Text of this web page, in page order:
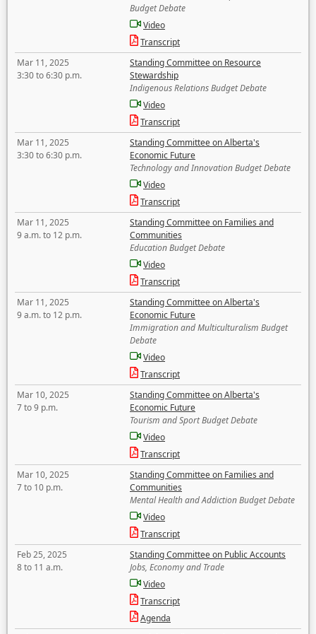
Budget Debate
Video
Transcript
Mar 11, 2025
3:30 to 6:30 p.m.
Standing Committee on Resource
Stewardship
Indigenous Relations Budget Debate
Video
Transcript
Mar 11, 2025
3:30 to 6:30 p.m.
Standing Committee on Alberta's
Economic Future
Technology and Innovation Budget Debate
Video
Transcript
Mar 11, 2025
9 a.m. to 12 p.m.
Standing Committee on Families and
Communities
Education Budget Debate
Video
Transcript
Mar 11, 2025
9 a.m. to 12 p.m.
Standing Committee on Alberta's
Economic Future
Immigration and Multiculturalism Budget
Debate
Video
Transcript
Mar 10, 2025
7 to 9 p.m.
Standing Committee on Alberta's
Economic Future
Tourism and Sport Budget Debate
Video
Transcript
Mar 10, 2025
7 to 10 p.m.
Standing Committee on Families and
Communities
Mental Health and Addiction Budget Debate
Video
Transcript
Feb 25, 2025
8 to 11 a.m.
Standing Committee on Public Accounts
Jobs, Economy and Trade
Video
Transcript
Agenda